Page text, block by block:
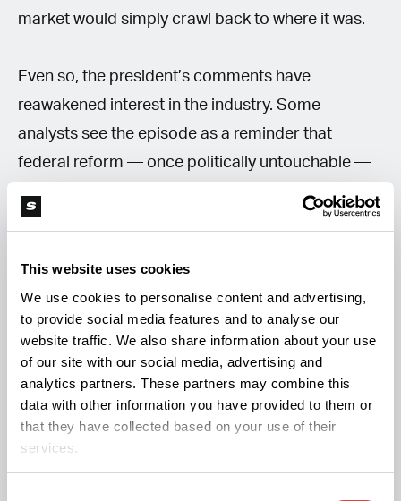
This website uses cookies
We use cookies to personalise content and advertising,
to provide social media features and to analyse our
website traffic. We also share information about your use
of our site with our social media, advertising and
analytics partners. These partners may combine this
data with other information you have provided to them or
that they have collected based on your use of their
services.
market would simply crawl back to where it was.
Even so, the president’s comments have
reawakened interest in the industry. Some
analysts see the episode as a reminder that
federal reform — once politically untouchable —
is again part of the national conversation.
Investors, meanwhile, appear to be holding their
bigger bets.
For now, the cannabis market’s post-Trump
bounce may best be described as a“green
flicker”rather than a full-blown“green wave.”
More on this topic from Soft Secrets: